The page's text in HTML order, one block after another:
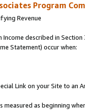
Program
Revenue
described in
Statement) occur when:
Link on your Site to an
measured as beginning